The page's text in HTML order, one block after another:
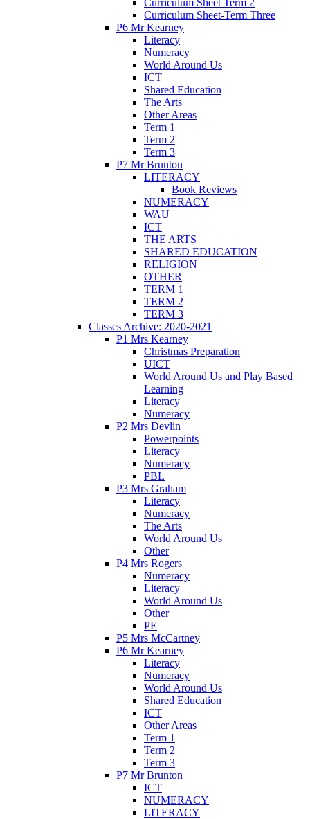
Curriculum Sheet Term 2
Curriculum Sheet-Term Three
P6 Mr Kearney
Literacy
Numeracy
World Around Us
ICT
Shared Education
The Arts
Other Areas
Term 1
Term 2
Term 3
P7 Mr Brunton
LITERACY
Book Reviews
NUMERACY
WAU
ICT
THE ARTS
SHARED EDUCATION
RELIGION
OTHER
TERM 1
TERM 2
TERM 3
Classes Archive: 2020-2021
P1 Mrs Kearney
Christmas Preparation
UICT
World Around Us and Play Based
Learning
Literacy
Numeracy
P2 Mrs Devlin
Powerpoints
Literacy
Numeracy
PBL
P3 Mrs Graham
Literacy
Numeracy
The Arts
World Around Us
Other
P4 Mrs Rogers
Numeracy
Literacy
World Around Us
Other
PE
P5 Mrs McCartney
P6 Mr Kearney
Literacy
Numeracy
World Around Us
Shared Education
ICT
Other Areas
Term 1
Term 2
Term 3
P7 Mr Brunton
ICT
NUMERACY
LITERACY